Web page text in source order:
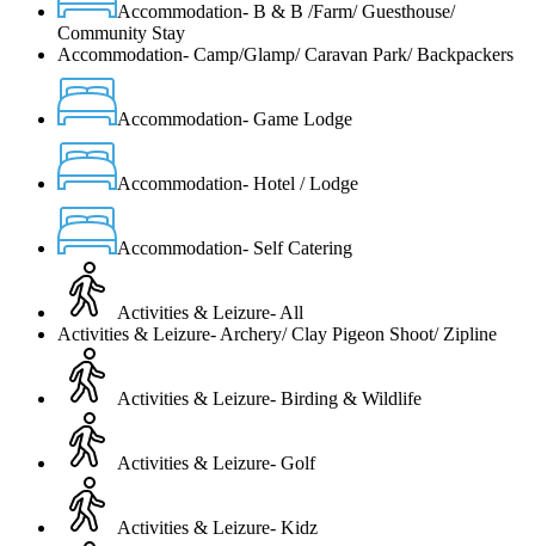
Accommodation- B & B /Farm/ Guesthouse/
Community Stay
Accommodation- Camp/Glamp/ Caravan Park/ Backpackers
Accommodation- Game Lodge
Accommodation- Hotel / Lodge
Accommodation- Self Catering
Activities & Leizure- All
Activities & Leizure- Archery/ Clay Pigeon Shoot/ Zipline
Activities & Leizure- Birding & Wildlife
Activities & Leizure- Golf
Activities & Leizure- Kidz